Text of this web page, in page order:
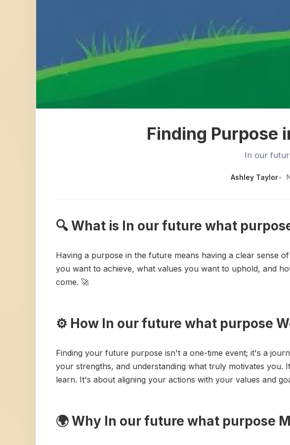
Finding Purpose
In our
Ashley Taylor
🔍 What is In our future what
Having a purpose in the future means having a clear sense
you want to achieve, what values you want to uphold, and
come. 🚀
⚙️ How In our future what purpose
Finding your future purpose isn't a one-time event; it's a
your strengths, and understanding what truly motivates you.
learn. It's about aligning your actions with your values and
🌍 Why In our future what purpose